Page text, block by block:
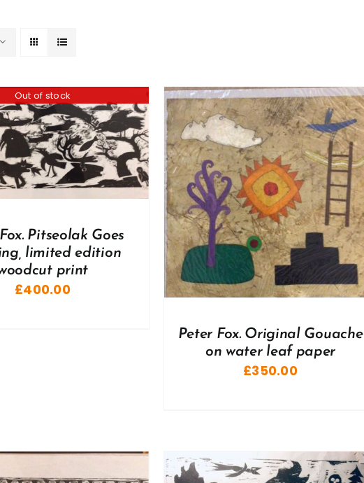
Out of stock
Pitseolak Goes
limited edition
print
£400.00
Peter Fox. Original Gouache
on water leaf paper
£350.00
ADD TO BASKET / DETAILS